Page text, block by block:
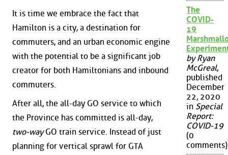
It is time we embrace the fact that
Hamilton is a city, a destination for
commuters, and an urban economic engine
with the potential to be a significant job
creator for both Hamiltonians and inbound
commuters.
After all, the all-day GO service to which
the Province has committed is all-day,
two-wayGO train service. Instead of just
planning for vertical sprawl for GTA
The
COVID-
19
by Ryan
McGreal,
published
December
22, 2020
in Special
Report:
COVID-19
(0
comments)